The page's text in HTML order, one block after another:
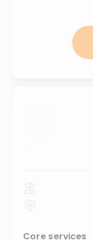
...
Core services